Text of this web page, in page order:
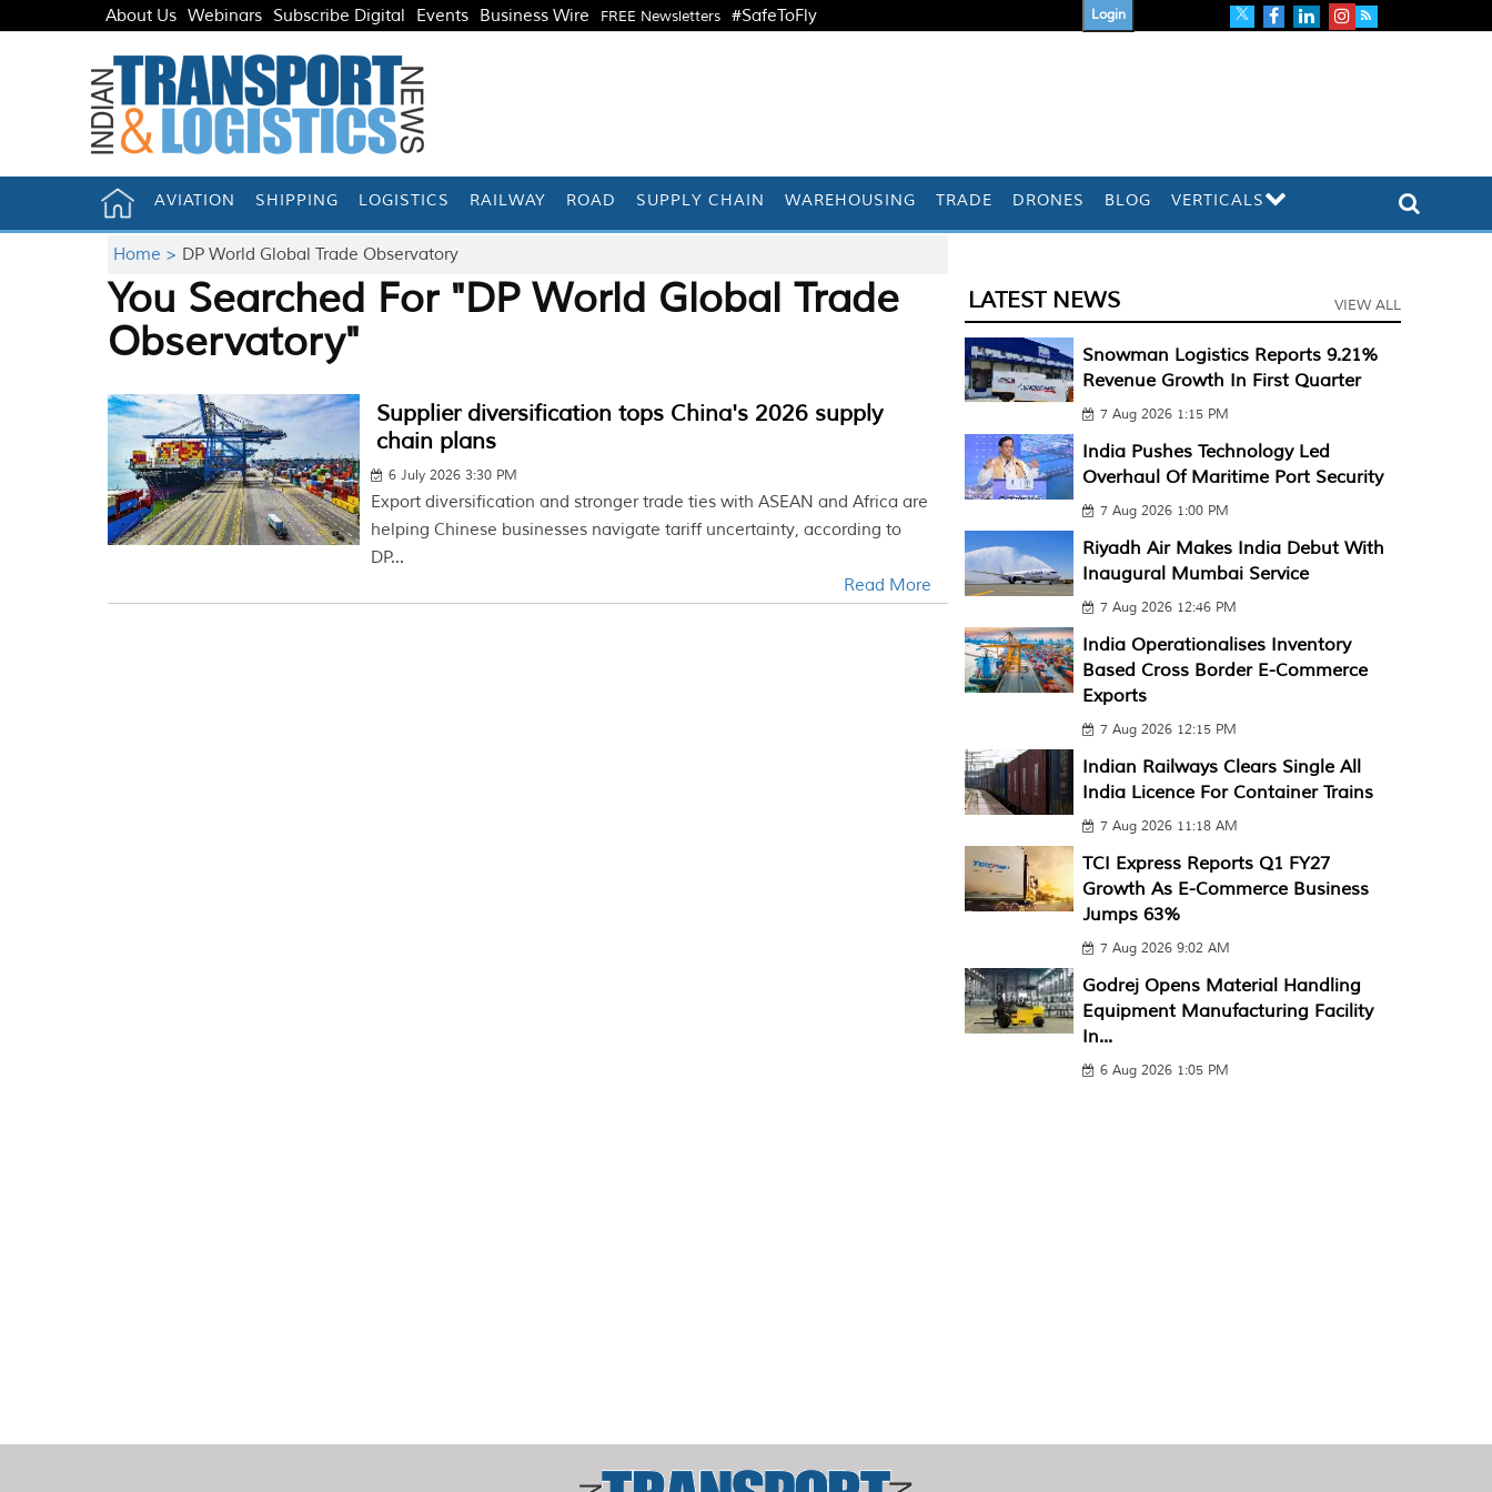
About Us Webinars Subscribe Digital Events Business Wire FREE Newsletters #SafeToFly Login
AVIATION SHIPPING LOGISTICS RAILWAY ROAD SUPPLY CHAIN WAREHOUSING TRADE DRONES BLOG VERTICALS
Home > DP World Global Trade Observatory
You Searched For "DP World Global Trade
Observatory"
Supplier diversification tops China's 2026 supply
chain plans
6 July 2026 3:30 PM
Export diversification and stronger trade ties with ASEAN and Africa are
helping Chinese businesses navigate tariff uncertainty, according to
DP...
Read More
LATEST NEWS VIEW ALL
Snowman Logistics Reports 9.21%
Revenue Growth In First Quarter
7 Aug 2026 1:15 PM
India Pushes Technology Led
Overhaul Of Maritime Port Security
7 Aug 2026 1:00 PM
Riyadh Air Makes India Debut With
Inaugural Mumbai Service
7 Aug 2026 12:46 PM
India Operationalises Inventory
Based Cross Border E-Commerce
Exports
7 Aug 2026 12:15 PM
Indian Railways Clears Single All
India Licence For Container Trains
7 Aug 2026 11:18 AM
TCI Express Reports Q1 FY27
Growth As E-Commerce Business
Jumps 63%
7 Aug 2026 9:02 AM
Godrej Opens Material Handling
Equipment Manufacturing Facility
In...
6 Aug 2026 1:05 PM